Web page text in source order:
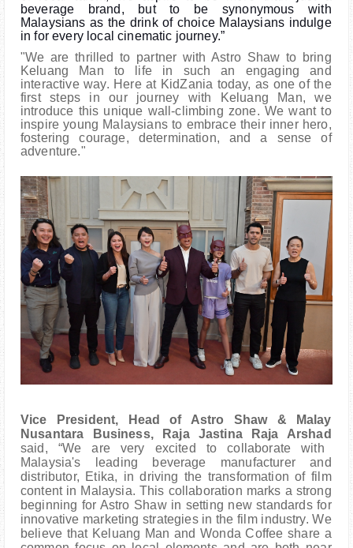
beverage brand, but to be synonymous with
Malaysians as the drink of choice Malaysians indulge
in for every local cinematic journey.”
"We are thrilled to partner with Astro Shaw to bring
Keluang Man to life in such an engaging and
interactive way. Here at KidZania today, as one of the
first steps in our journey with Keluang Man, we
introduce this unique wall-climbing zone. We want to
inspire young Malaysians to embrace their inner hero,
fostering courage, determination, and a sense of
adventure."
Vice President, Head of Astro Shaw & Malay
Nusantara Business, Raja Jastina Raja Arshad
said, “We are very excited to collaborate with
Malaysia's leading beverage manufacturer and
distributor, Etika, in driving the transformation of film
content in Malaysia. This collaboration marks a strong
beginning for Astro Shaw in setting new standards for
innovative marketing strategies in the film industry. We
believe that Keluang Man and Wonda Coffee share a